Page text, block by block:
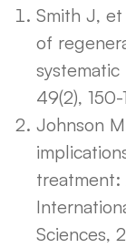
Smith J,
of
49(2), 150-
Johnson
treatment:
Sciences,